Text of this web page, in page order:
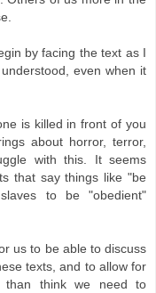
by facing the text as I
even when it
is killed in front of you
about horror, terror,
with this. It seems
that say things like "be
to be "obedient"
us to be able to discuss
texts, and to allow for
than think we need to